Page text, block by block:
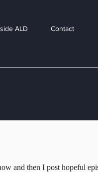
ALD Contact
and then I post hopeful